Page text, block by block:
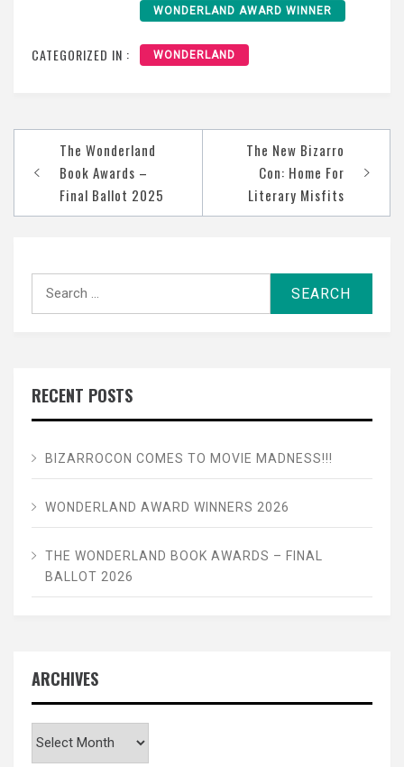
WONDERLAND AWARD WINNER
CATEGORIZED IN : WONDERLAND
navigation
The Wonderland
Book Awards –
Final Ballot 2025
The New Bizarro
Con: Home For
Literary Misfits
RECENT POSTS
BIZARROCON COMES TO MOVIE MADNESS!!!
WONDERLAND AWARD WINNERS 2026
THE WONDERLAND BOOK AWARDS – FINAL
BALLOT 2026
ARCHIVES